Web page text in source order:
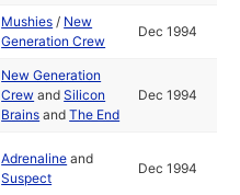
Mushies / New
Generation Crew
Dec 1994
New Generation
Crew andSilicon
Brains andThe End
Dec 1994
Adrenaline and
Suspect
Dec 1994